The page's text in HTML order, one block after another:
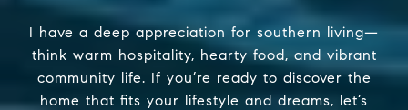
I have a deep appreciation for southern living—
think warm hospitality, hearty food, and vibrant
community life. If you’re ready to discover the
home that fits your lifestyle and dreams, let’s